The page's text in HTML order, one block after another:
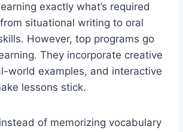
exactly what’s required
situational writing to oral
However, top programs go
They incorporate creative
world examples, and interactive
lessons stick.
of memorizing vocabulary